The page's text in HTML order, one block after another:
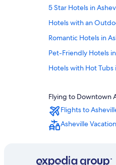
5 Star Hotels in
Hotels with an
Romantic Hotels in
Pet-Friendly Hotels
Hotels with Hot Tubs
Biltmore Village
Apartments in
Hotels near Biltmore
Hotels near Asheville
Flying to Downtown
Flights to
Asheville